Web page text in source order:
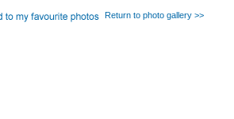
Return to photo gallery >>